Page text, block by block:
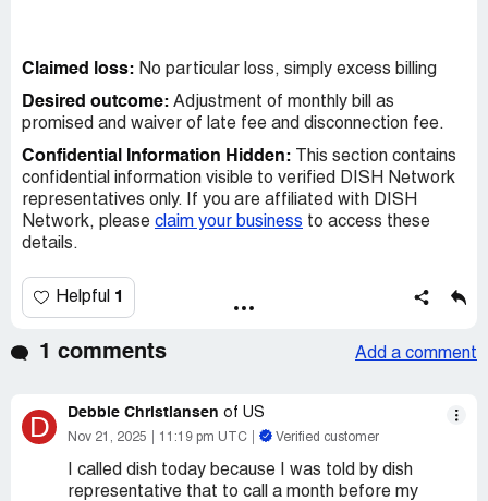
Claimed loss: No particular loss, simply excess billing
Desired outcome: Adjustment of monthly bill as
promised and waiver of late fee and disconnection fee.
Confidential Information Hidden:
This section contains
confidential information visible to verified DISH Network
representatives only. If you are affiliated with DISH
Network, please claim your business to access these
details.
Helpful 1
1 comments Add a comment
D Debbie Christiansen of US
Nov 21, 2025 11:19 pm UTC Verified customer
I called dish today because I was told by dish
representative that to call a month before my